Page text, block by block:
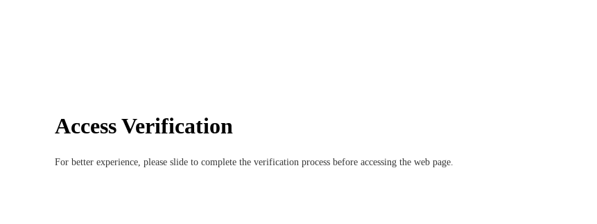
Access Verification
For better experience, please slide to complete the verification process before accessing the web page.